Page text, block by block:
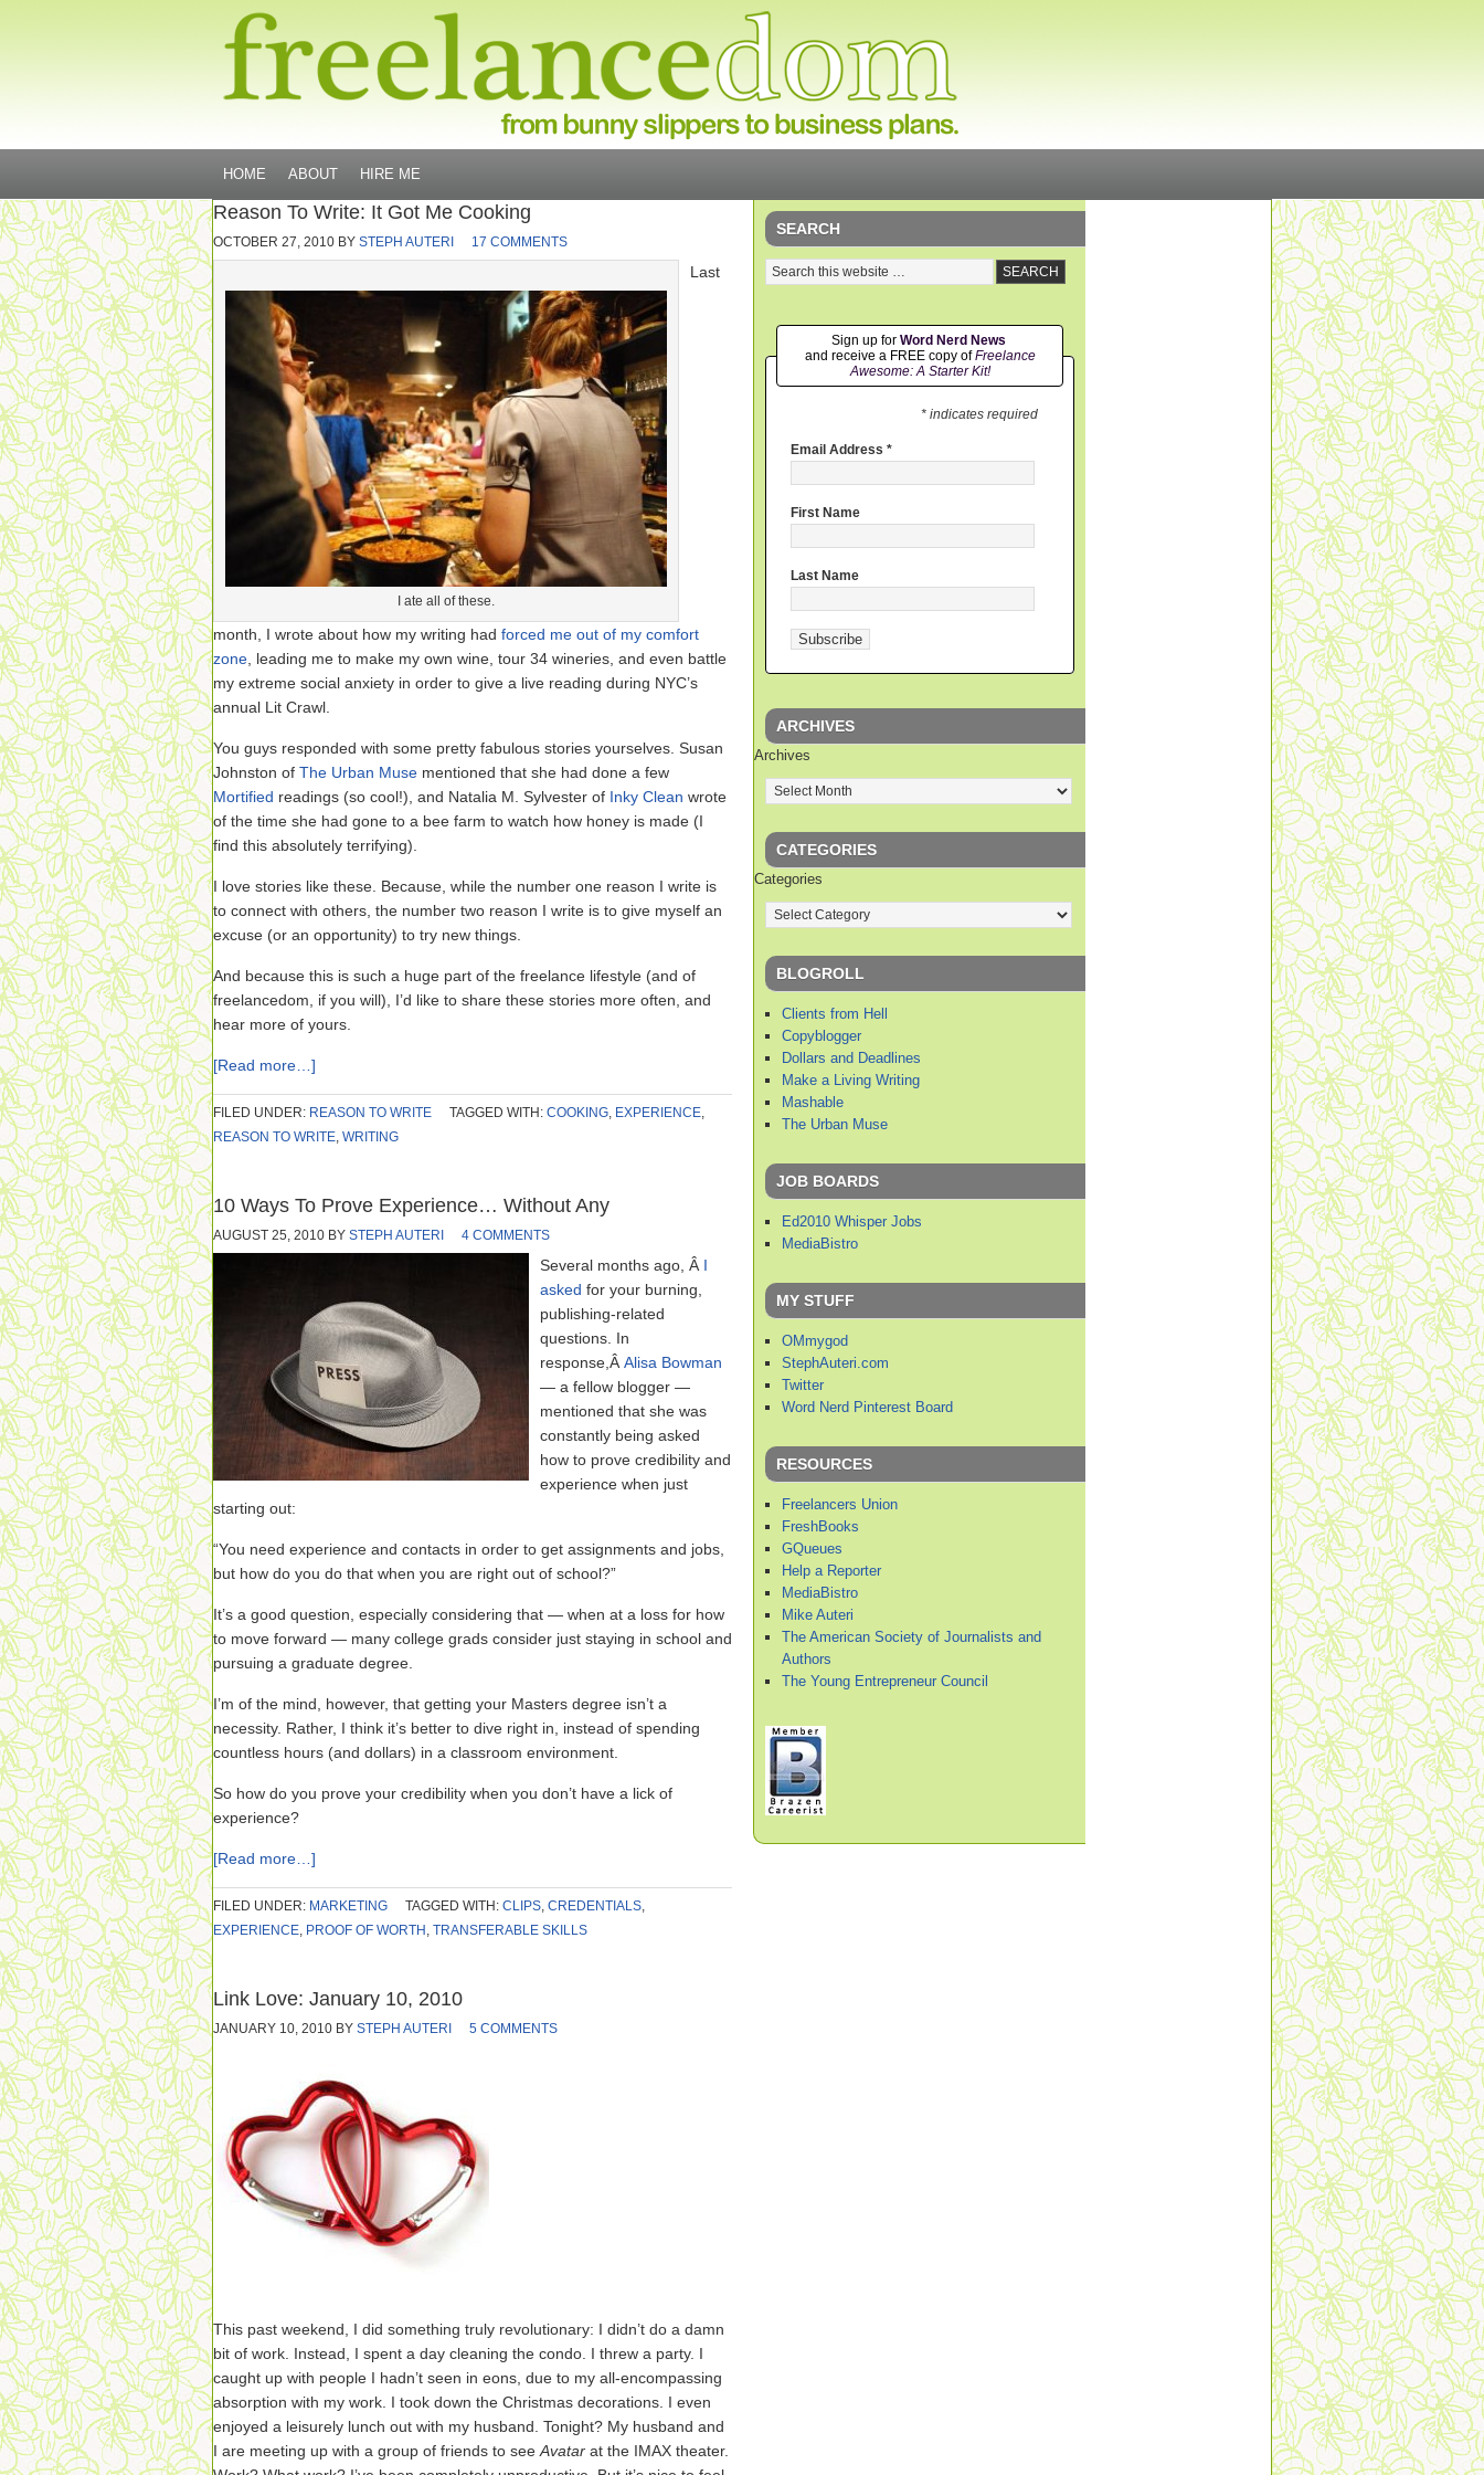
HOME ABOUT HIRE ME
Reason To Write: It Got Me Cooking
OCTOBER 27, 2010 BY STEPH AUTERI 17 COMMENTS
I ate all of these.
Last
month, I wrote about how my writing had forced me out of my comfort
zone , leading me to make my own wine, tour 34 wineries, and even battle
my extreme social anxiety in order to give a live reading during NYC’s
annual Lit Crawl.
You guys responded with some pretty fabulous stories yourselves. Susan
Johnston of The Urban Muse mentioned that she had done a few
Mortified readings (so cool!), and Natalia M. Sylvester of Inky Clean wrote
of the time she had gone to a bee farm to watch how honey is made (I
find this absolutely terrifying).
I love stories like these. Because, while the number one reason I write is
to connect with others, the number two reason I write is to give myself an
excuse (or an opportunity) to try new things.
And because this is such a huge part of the freelance lifestyle (and of
freelancedom, if you will), I’d like to share these stories more often, and
hear more of yours.
[Read more…]
FILED UNDER: REASON TO WRITE TAGGED WITH: COOKING, EXPERIENCE,
REASON TO WRITE, WRITING
10 Ways To Prove Experience… Without Any
AUGUST 25, 2010 BY STEPH AUTERI 4 COMMENTS
Several months ago, Â I
asked for your burning,
publishing-related
questions. In
response,Â Alisa Bowman
— a fellow blogger —
mentioned that she was
constantly being asked
how to prove credibility and
experience when just
starting out:
“You need experience and contacts in order to get assignments and jobs,
but how do you do that when you are right out of school?”
It’s a good question, especially considering that — when at a loss for how
to move forward — many college grads consider just staying in school and
pursuing a graduate degree.
I’m of the mind, however, that getting your Masters degree isn’t a
necessity. Rather, I think it’s better to dive right in, instead of spending
countless hours (and dollars) in a classroom environment.
So how do you prove your credibility when you don’t have a lick of
experience?
[Read more…]
FILED UNDER: MARKETING TAGGED WITH: CLIPS, CREDENTIALS,
EXPERIENCE, PROOF OF WORTH , TRANSFERABLE SKILLS
Link Love: January 10, 2010
JANUARY 10, 2010 BY STEPH AUTERI 5 COMMENTS
This past weekend, I did something truly revolutionary: I didn’t do a damn
bit of work. Instead, I spent a day cleaning the condo. I threw a party. I
caught up with people I hadn’t seen in eons, due to my all-encompassing
absorption with my work. I took down the Christmas decorations. I even
enjoyed a leisurely lunch out with my husband. Tonight? My husband and
I are meeting up with a group of friends to see Avatar at the IMAX theater.
SEARCH
Sign up for Word Nerd News
and receive a FREE copy ofFreelance
Awesome: A Starter Kit!
* indicates required
Email Address *
First Name
Last Name
ARCHIVES
Archives
CATEGORIES
Categories
BLOGROLL
Clients from Hell
Copyblogger
Dollars and Deadlines
Make a Living Writing
Mashable
The Urban Muse
JOB BOARDS
Ed2010 Whisper Jobs
MediaBistro
MY STUFF
OMmygod
StephAuteri.com
Twitter
Word Nerd Pinterest Board
RESOURCES
Freelancers Union
FreshBooks
GQueues
Help a Reporter
MediaBistro
Mike Auteri
The American Society of Journalists and
Authors
The Young Entrepreneur Council